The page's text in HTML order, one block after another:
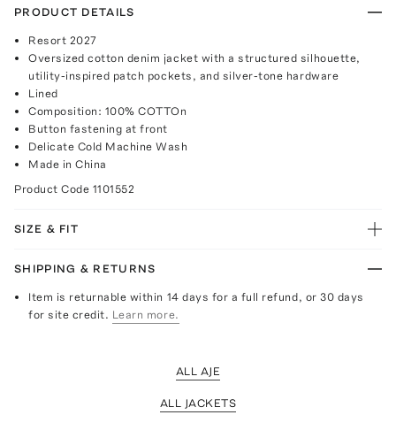
PRODUCT DETAILS
Resort 2027
Oversized cotton denim jacket with a structured silhouette,
utility-inspired patch pockets, and silver-tone hardware
Lined
Composition: 100% COTTOn
Button fastening at front
Delicate Cold Machine Wash
Made in China
Product Code 1101552
SIZE & FIT
SHIPPING & RETURNS
Item is returnable within 14 days for a full refund, or 30 days
for site credit. Learn more.
ALL AJE
ALL JACKETS